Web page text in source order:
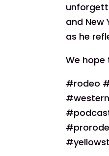
and New
as he
We hope
#rodeo